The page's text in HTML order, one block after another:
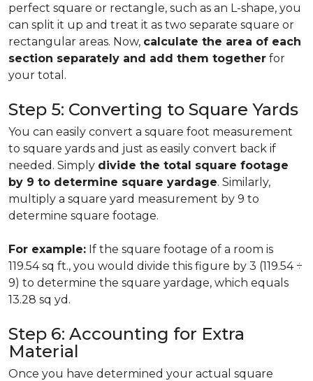
perfect square or rectangle, such as an L-shape, you
can split it up and treat it as two separate square or
rectangular areas. Now, calculate the area of each
section separately and add them together for
your total.
Step 5: Converting to Square Yards
You can easily convert a square foot measurement
to square yards and just as easily convert back if
needed. Simply divide the total square footage
by 9 to determine square yardage. Similarly,
multiply a square yard measurement by 9 to
determine square footage.
For example: If the square footage of a room is
119.54 sq ft., you would divide this figure by 3 (119.54 ÷
9) to determine the square yardage, which equals
13.28 sq yd.
Step 6: Accounting for Extra
Material
Once you have determined your actual square